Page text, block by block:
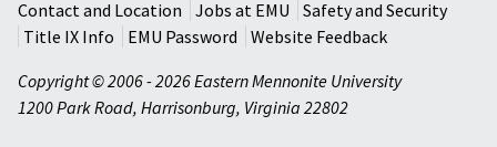
Contact and Location
Jobs at EMU
Safety and Security
Title IX Info
EMU Password
Website Feedback
Copyright © 2006 - 2026 Eastern Mennonite University
1200 Park Road, Harrisonburg, Virginia 22802